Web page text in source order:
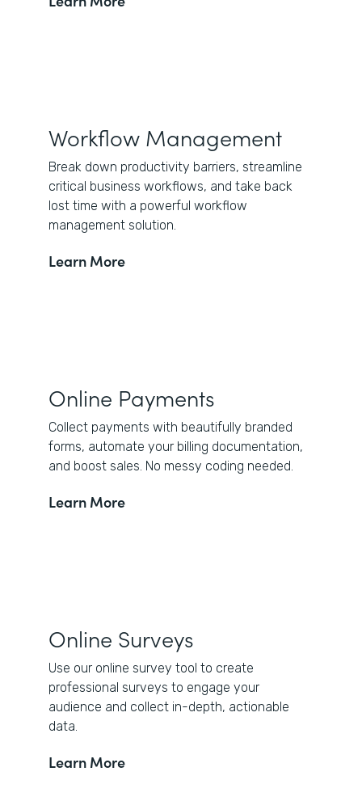
Workflow Management
Break down productivity barriers, streamline
critical business workflows, and take back
lost time with a powerful workflow
management solution.
Learn More
Online Payments
Collect payments with beautifully branded
forms, automate your billing documentation,
and boost sales. No messy coding needed.
Learn More
Online Surveys
Use our online survey tool to create
professional surveys to engage your
audience and collect in-depth, actionable
data.
Learn More